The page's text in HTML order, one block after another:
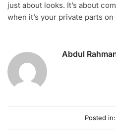
just about looks. It’s about
when it’s your private parts on
Abdul
Posted in: